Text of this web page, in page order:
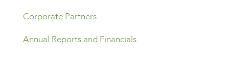
Corporate Partners
Annual Reports and Financials